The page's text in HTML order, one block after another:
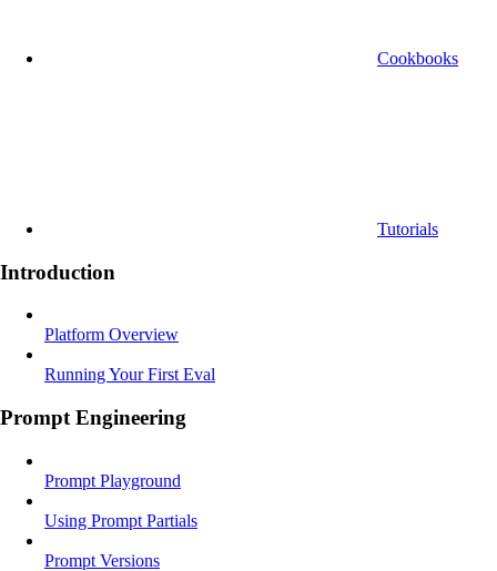
Cookbooks
Tutorials
Introduction
Platform Overview
Running Your First Eval
Prompt Engineering
Prompt Playground
Using Prompt Partials
Prompt Versions